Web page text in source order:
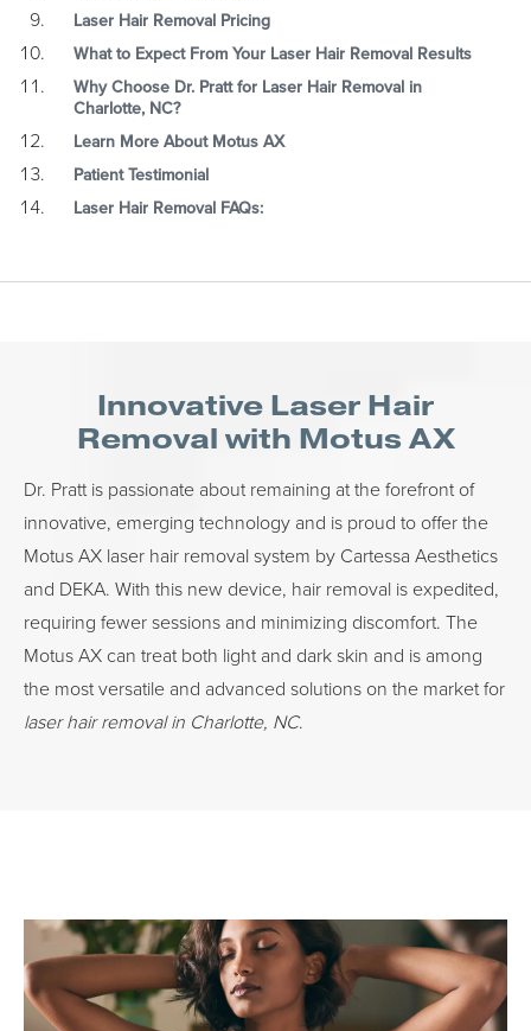
Laser Hair Removal Pricing
What to Expect From Your Laser Hair Removal Results
Why Choose Dr. Pratt for Laser Hair Removal in
Charlotte, NC?
Learn More About Motus AX
Patient Testimonial
Laser Hair Removal FAQs:
Innovative Laser Hair
Removal with Motus AX
Dr. Pratt is passionate about remaining at the forefront of
innovative, emerging technology and is proud to offer the
Motus AX laser hair removal system by Cartessa Aesthetics
and DEKA. With this new device, hair removal is expedited,
requiring fewer sessions and minimizing discomfort. The
Motus AX can treat both light and dark skin and is among
the most versatile and advanced solutions on the market for
laser hair removal in Charlotte, NC.